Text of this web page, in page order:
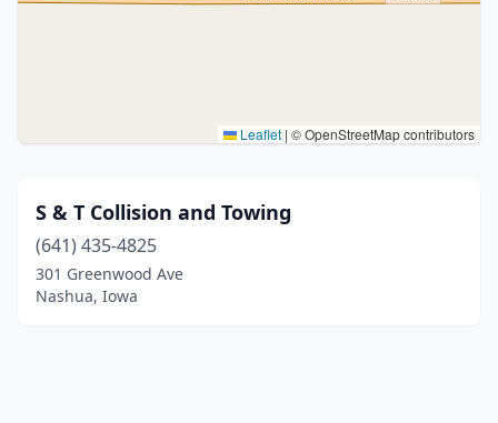
Leaflet | © OpenStreetMap contributors
S & T Collision and Towing
(641) 435-4825
301 Greenwood Ave
Nashua, Iowa